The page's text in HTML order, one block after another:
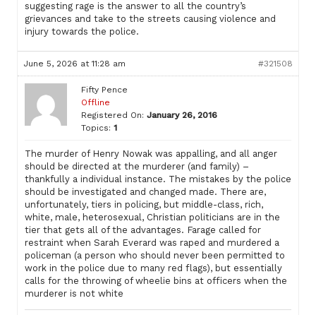
suggesting rage is the answer to all the country’s
grievances and take to the streets causing violence and
injury towards the police.
June 5, 2026 at 11:28 am #321508
Fifty Pence
Offline
Registered On: January 26, 2016
Topics: 1
The murder of Henry Nowak was appalling, and all anger
should be directed at the murderer (and family) –
thankfully a individual instance. The mistakes by the police
should be investigated and changed made. There are,
unfortunately, tiers in policing, but middle-class, rich,
white, male, heterosexual, Christian politicians are in the
tier that gets all of the advantages. Farage called for
restraint when Sarah Everard was raped and murdered a
policeman (a person who should never been permitted to
work in the police due to many red flags), but essentially
calls for the throwing of wheelie bins at officers when the
murderer is not white